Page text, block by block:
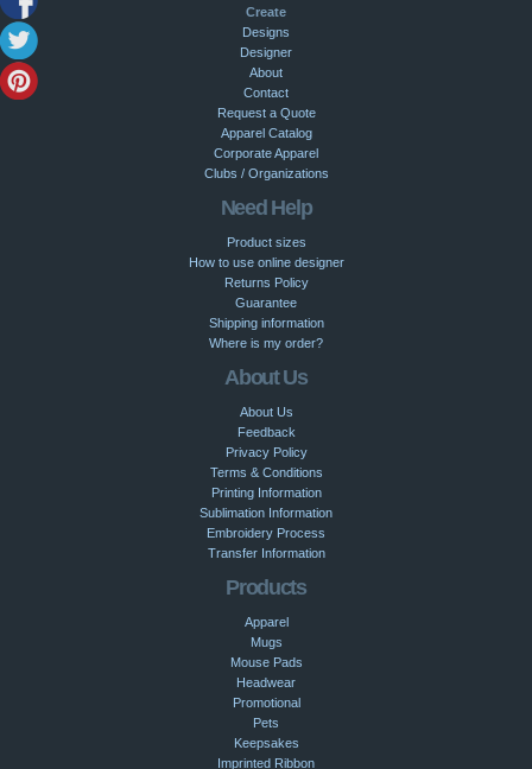
Create
Designs
Designer
About
Contact
Request a Quote
Apparel Catalog
Corporate Apparel
Clubs / Organizations
Need Help
Product sizes
How to use online designer
Returns Policy
Guarantee
Shipping information
Where is my order?
About Us
About Us
Feedback
Privacy Policy
Terms & Conditions
Printing Information
Sublimation Information
Embroidery Process
Transfer Information
Products
Apparel
Mugs
Mouse Pads
Headwear
Promotional
Pets
Keepsakes
Imprinted Ribbon